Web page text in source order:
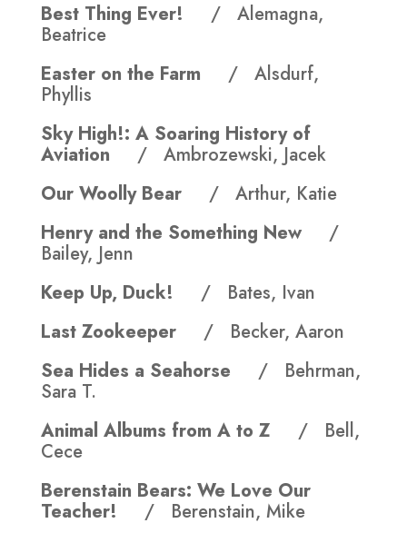
Best Thing Ever! / Alemagna,
Beatrice
Easter on the Farm / Alsdurf,
Phyllis
Sky High!: A Soaring History of
Aviation / Ambrozewski, Jacek
Our Woolly Bear / Arthur, Katie
Henry and the Something New /
Bailey, Jenn
Keep Up, Duck! / Bates, Ivan
Last Zookeeper / Becker, Aaron
Sea Hides a Seahorse / Behrman,
Sara T.
Animal Albums from A to Z / Bell,
Cece
Berenstain Bears: We Love Our
Teacher! / Berenstain, Mike